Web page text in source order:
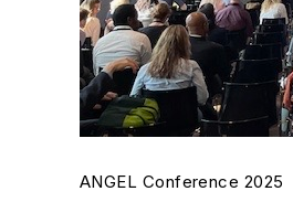
ANGEL Conference 2025